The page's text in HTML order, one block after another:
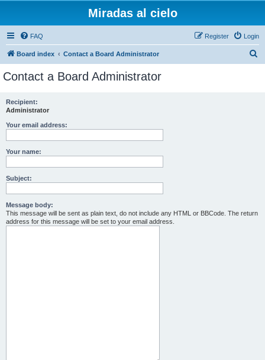
Miradas al cielo
FAQ Login
Register
Board index Contact a Board Administrator
Contact a Board Administrator
Recipient:
Administrator
Your email address:
Your name:
Subject:
Message body:
This message will be sent as plain text, do not include any HTML or BBCode. The return
address for this message will be set to your email address.